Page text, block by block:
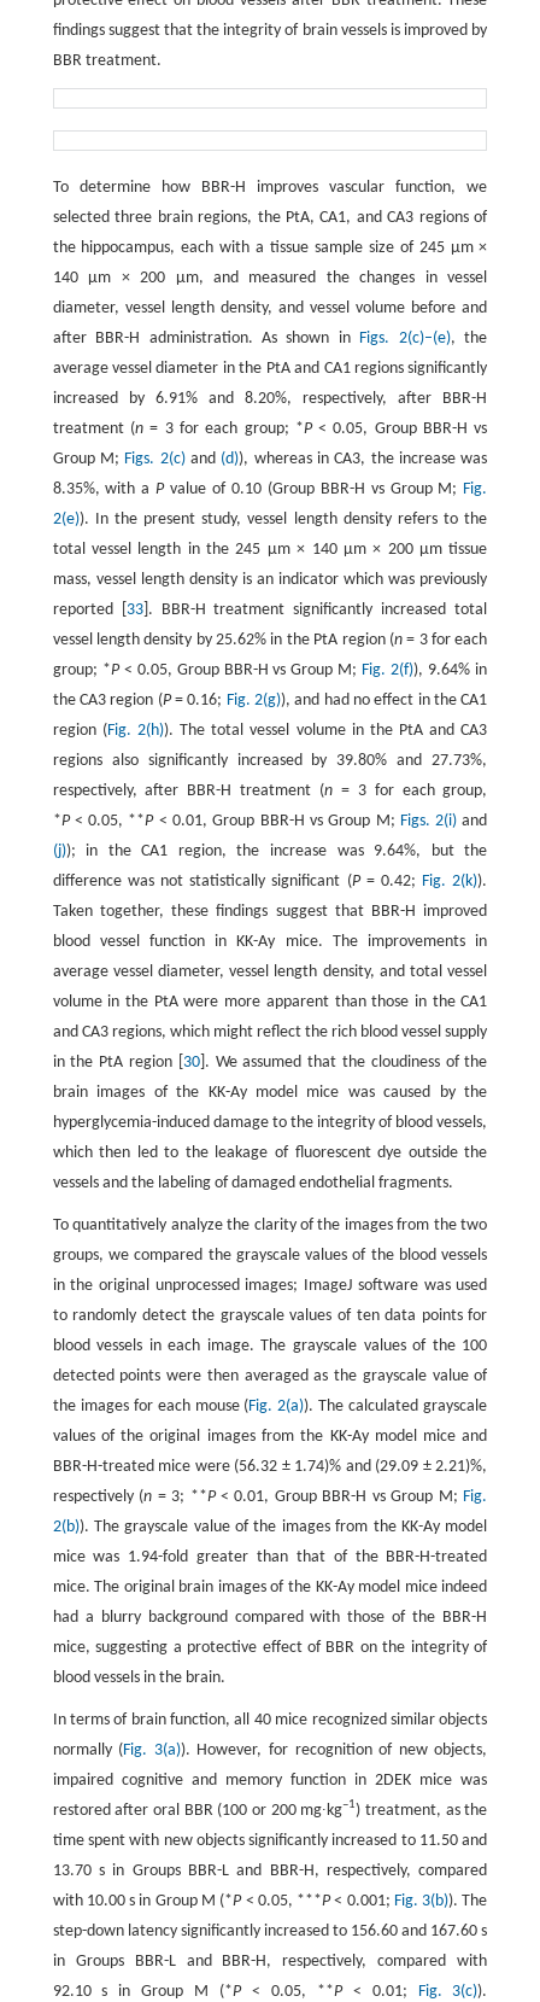
findings suggest that the integrity of brain vessels is improved by
BBR treatment.
To determine how BBR-H improves vascular function, we
selected three brain regions, the PtA, CA1, and CA3 regions of
the hippocampus, each with a tissue sample size of 245 μm ×
140 μm × 200 μm, and measured the changes in vessel
diameter, vessel length density, and vessel volume before and
after BBR-H administration. As shown in Figs. 2(c)–(e), the
average vessel diameter in the PtA and CA1 regions significantly
increased by 6.91% and 8.20%, respectively, after BBR-H
treatment (n= 3 for each group; *P< 0.05, Group BBR-H vs
Group M; Figs. 2(c)and (d)), whereas in CA3, the increase was
8.35%, with aPvalue of 0.10 (Group BBR-H vs Group M; Fig.
2(e)). In the present study, vessel length density refers to the
total vessel length in the 245 μm × 140 μm × 200 μm tissue
mass, vessel length density is an indicator which was previously
reported [ 33]. BBR-H treatment significantly increased total
vessel length density by 25.62% in the PtA region (n= 3 for each
group; *P< 0.05, Group BBR-H vs Group M; Fig. 2(f)), 9.64% in
the CA3 region (P= 0.16; Fig. 2(g)), and had no effect in the CA1
region (Fig. 2(h)). The total vessel volume in the PtA and CA3
regions also significantly increased by 39.80% and 27.73%,
respectively, after BBR-H treatment (n = 3 for each group,
*P< 0.05, **P< 0.01, Group BBR-H vs Group M; Figs. 2(i) and
(j)); in the CA1 region, the increase was 9.64%, but the
difference was not statistically significant (P= 0.42; Fig. 2(k)).
Taken together, these findings suggest that BBR-H improved
blood vessel function in KK-Ay mice. The improvements in
average vessel diameter, vessel length density, and total vessel
volume in the PtA were more apparent than those in the CA1
and CA3 regions, which might reflect the rich blood vessel supply
in the PtA region [ 30]. We assumed that the cloudiness of the
brain images of the KK-Ay model mice was caused by the
hyperglycemia-induced damage to the integrity of blood vessels,
which then led to the leakage of fluorescent dye outside the
vessels and the labeling of damaged endothelial fragments.
To quantitatively analyze the clarity of the images from the two
groups, we compared the grayscale values of the blood vessels
in the original unprocessed images; ImageJ software was used
to randomly detect the grayscale values of ten data points for
blood vessels in each image. The grayscale values of the 100
detected points were then averaged as the grayscale value of
the images for each mouse (Fig. 2(a)). The calculated grayscale
values of the original images from the KK-Ay model mice and
BBR-H-treated mice were (56.32 ± 1.74)% and (29.09 ± 2.21)%,
respectively (n = 3; **P< 0.01, Group BBR-H vs Group M; Fig.
2(b)). The grayscale value of the images from the KK-Ay model
mice was 1.94-fold greater than that of the BBR-H-treated
mice. The original brain images of the KK-Ay model mice indeed
had a blurry background compared with those of the BBR-H
mice, suggesting a protective effect of BBR on the integrity of
blood vessels in the brain.
In terms of brain function, all 40 mice recognized similar objects
normally (Fig. 3(a)). However, for recognition of new objects,
impaired cognitive and memory function in 2DEK mice was
restored after oral BBR (100 or 200 mg∙kg–1) treatment, as the
time spent with new objects significantly increased to 11.50 and
13.70 s in Groups BBR-L and BBR-H, respectively, compared
with 10.00 s in Group M (*P< 0.05, ***P< 0.001; Fig. 3(b)). The
step-down latency significantly increased to 156.60 and 167.60 s
in Groups BBR-L and BBR-H, respectively, compared with
92.10 s in Group M (*P< 0.05, **P< 0.01; Fig. 3(c)).